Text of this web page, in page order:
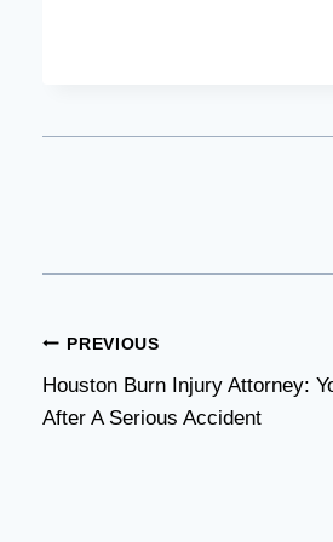
Post
navigation
PREVIOUS
Houston Burn Injury Attorney:
After A Serious Accident